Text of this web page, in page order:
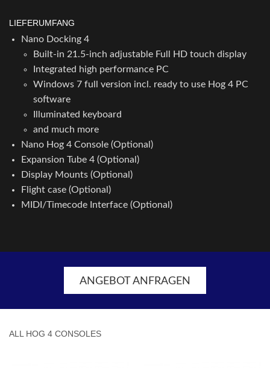
LIEFERUMFANG
Nano Docking 4
Built-in 21.5-inch adjustable Full HD touch display
Integrated high performance PC
Windows 7 full version incl. ready to use Hog 4 PC
software
Illuminated keyboard
and much more
Nano Hog 4 Console (Optional)
Expansion Tube 4 (Optional)
Display Mounts (Optional)
Flight case (Optional)
MIDI/Timecode Interface (Optional)
ANGEBOT ANFRAGEN
ALL HOG 4 CONSOLES